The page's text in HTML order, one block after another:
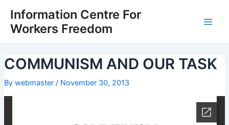
content
Information Centre For
Workers Freedom
COMMUNISM AND OUR TASK
By webmaster / November 30, 2013
navigation